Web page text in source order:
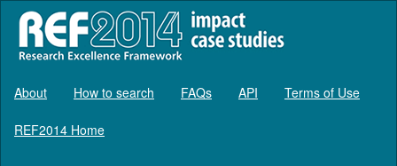
About How to search FAQs API Terms of Use
REF2014 Home